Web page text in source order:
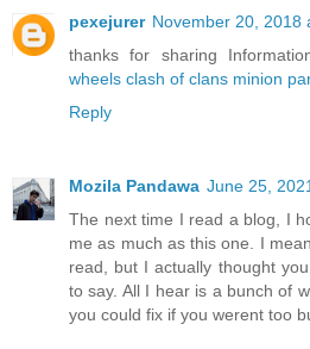
pexejurer November 20, 2018
thanks for sharing
wheels clash of clans minion
Reply
Mozila Pandawa June 25,
The next time I read a blog, I
me as much as this one. I
read, but I actually thought
to say. All I hear is a bunch of
you could fix if you werent too